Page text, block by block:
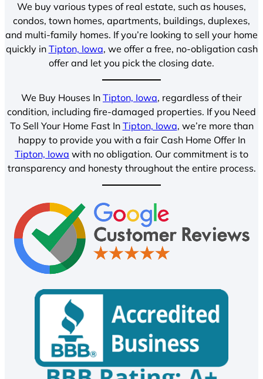
We buy various types of real estate, such as houses,
condos, town homes, apartments, buildings, duplexes,
and multi-family homes. If you’re looking to sell your home
quickly in Tipton, Iowa, we offer a free, no-obligation cash
offer and let you pick the closing date.
We Buy Houses In Tipton, Iowa, regardless of their
condition, including fire-damaged properties. If you Need
To Sell Your Home Fast In Tipton, Iowa, we’re more than
happy to provide you with a fair Cash Home Offer In
Tipton, Iowa with no obligation. Our commitment is to
transparency and honesty throughout the entire process.